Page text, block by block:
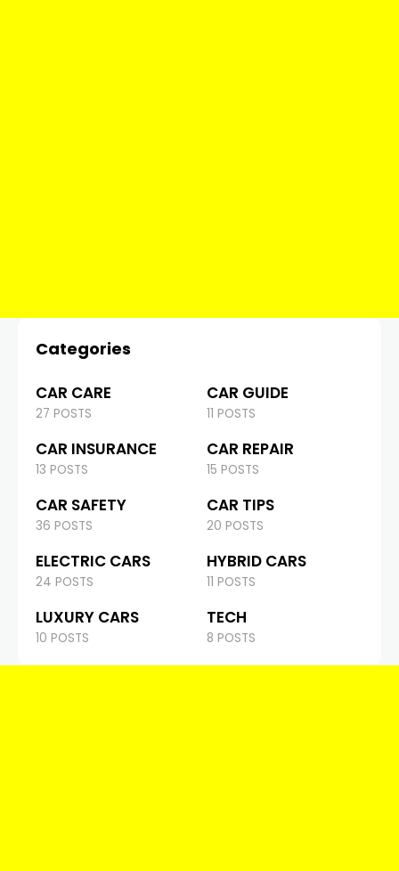
Categories
CAR CARE
27 POSTS
CAR GUIDE
11 POSTS
CAR INSURANCE
13 POSTS
CAR REPAIR
15 POSTS
CAR SAFETY
36 POSTS
CAR TIPS
20 POSTS
ELECTRIC CARS
24 POSTS
HYBRID CARS
11 POSTS
LUXURY CARS
10 POSTS
TECH
8 POSTS